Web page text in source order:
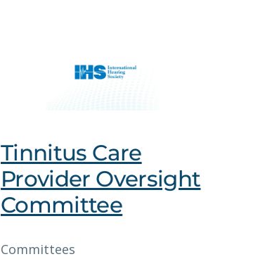
Tinnitus Care
Provider Oversight
Committee
Committees